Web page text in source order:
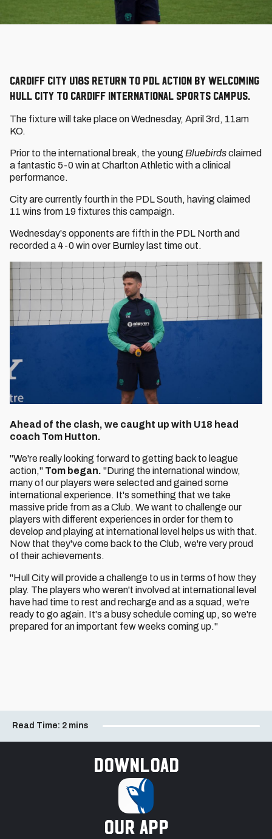
Cardiff City U18s return to PDL action by welcoming
Hull City to Cardiff International Sports Campus.
The fixture will take place on Wednesday, April 3rd, 11am
KO.
Prior to the international break, the young Bluebirdsclaimed
a fantastic 5-0 win at Charlton Athletic with a clinical
performance.
City are currently fourth in the PDL South, having claimed
11 wins from 19 fixtures this campaign.
Wednesday's opponents are fifth in the PDL North and
recorded a 4-0 win over Burnley last time out.
Ahead of the clash, we caught up with U18 head
coach Tom Hutton.
"We're really looking forward to getting back to league
action," Tom began. "During the international window,
many of our players were selected and gained some
international experience. It's something that we take
massive pride from as a Club. We want to challenge our
players with different experiences in order for them to
develop and playing at international level helps us with that.
Now that they've come back to the Club, we're very proud
of their achievements.
"Hull City will provide a challenge to us in terms of how they
play. The players who weren't involved at international level
have had time to rest and recharge and as a squad, we're
ready to go again. It's a busy schedule coming up, so we're
prepared for an important few weeks coming up."
Read Time: 2 mins
Download
our app